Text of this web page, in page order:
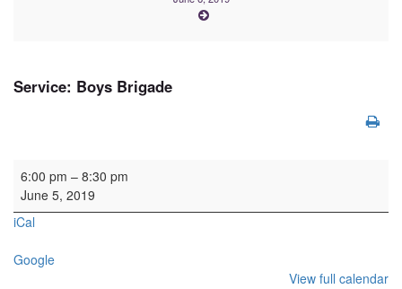
Service: Boys Brigade
Service: Boys Brigade
6:00 pm – 8:30 pm
June 5, 2019
iCal
Google
View full calendar